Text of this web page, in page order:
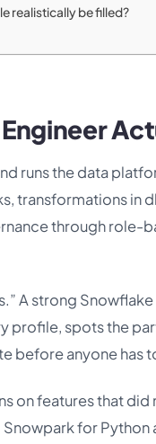
realistically be filled?
runs the data
transformations in
through role-
A strong
profile, spots the
before anyone has
on features that
for